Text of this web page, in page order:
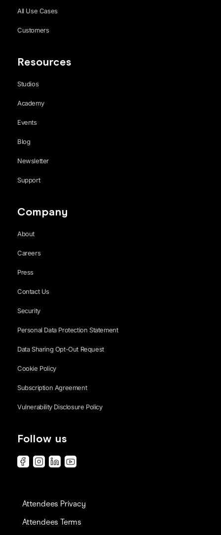
All Use Cases
Customers
Resources
Studios
Academy
Events
Blog
Newsletter
Support
Company
About
Careers
Press
Contact Us
Security
Personal Data Protection Statement
Data Sharing Opt-Out Request
Cookie Policy
Subscription Agreement
Vulnerability Disclosure Policy
Follow us
Attendees Privacy
Attendees Terms